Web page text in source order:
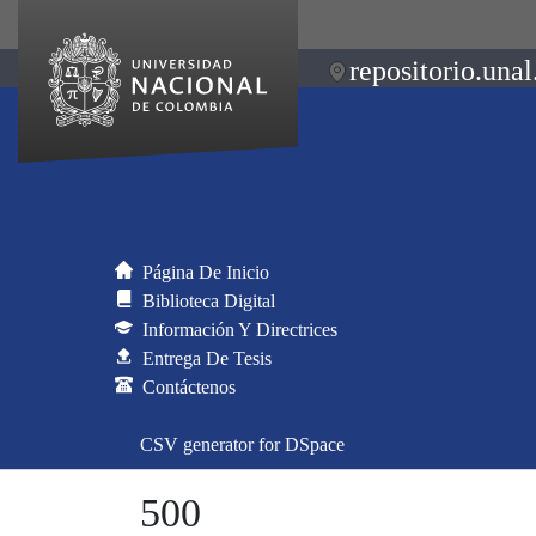
Página De Inicio
Biblioteca Digital
Información Y Directrices
Entrega De Tesis
Contáctenos
CSV generator for DSpace
500